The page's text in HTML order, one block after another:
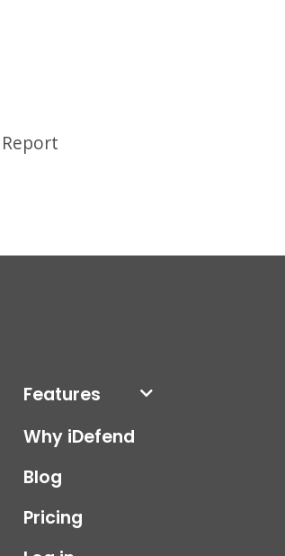
Features
Why iDefend
Blog
Pricing